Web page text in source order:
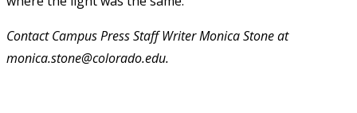
Contact Campus Press Staff Writer Monica Stone at
monica.stone@colorado.edu.